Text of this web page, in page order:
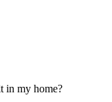
in my home?